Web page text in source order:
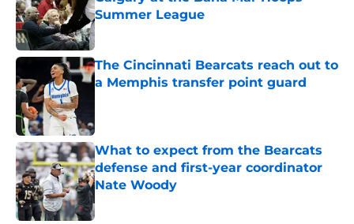
Summer League
Published by on Invalid Date
The Cincinnati Bearcats reach out to
a Memphis transfer point guard
What to expect from the Bearcats
defense and first-year coordinator
Nate Woody
Published by on Invalid Date